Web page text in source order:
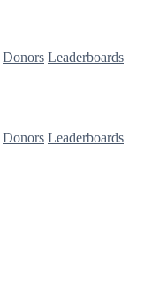
Donors Leaderboards
Donors Leaderboards